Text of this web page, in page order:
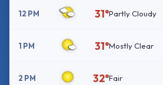
12 PM 31°Partly Cloudy
1 PM 31°Mostly Clear
2 PM 32°Fair